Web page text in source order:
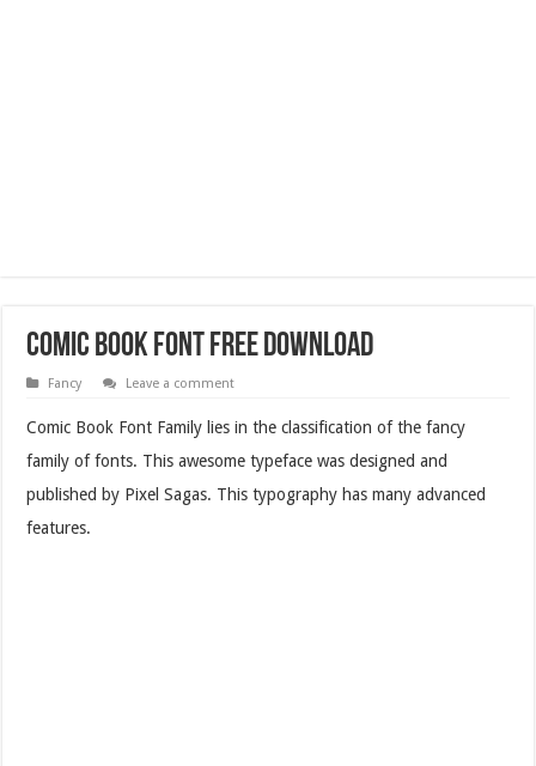
Comic Book Font Free Download
Fancy Leave a comment
Comic Book Font Family lies in the classification of the fancy
family of fonts. This awesome typeface was designed and
published by Pixel Sagas. This typography has many advanced
features.